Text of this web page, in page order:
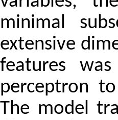
minimal
extensive
features
perceptron
The model